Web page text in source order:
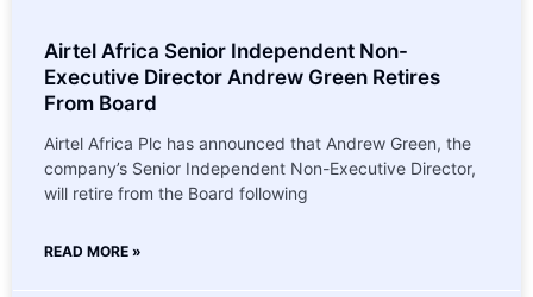
Airtel Africa Senior Independent Non-
Executive Director Andrew Green Retires
From Board
Airtel Africa Plc has announced that Andrew Green, the
company’s Senior Independent Non-Executive Director,
will retire from the Board following
READ MORE »